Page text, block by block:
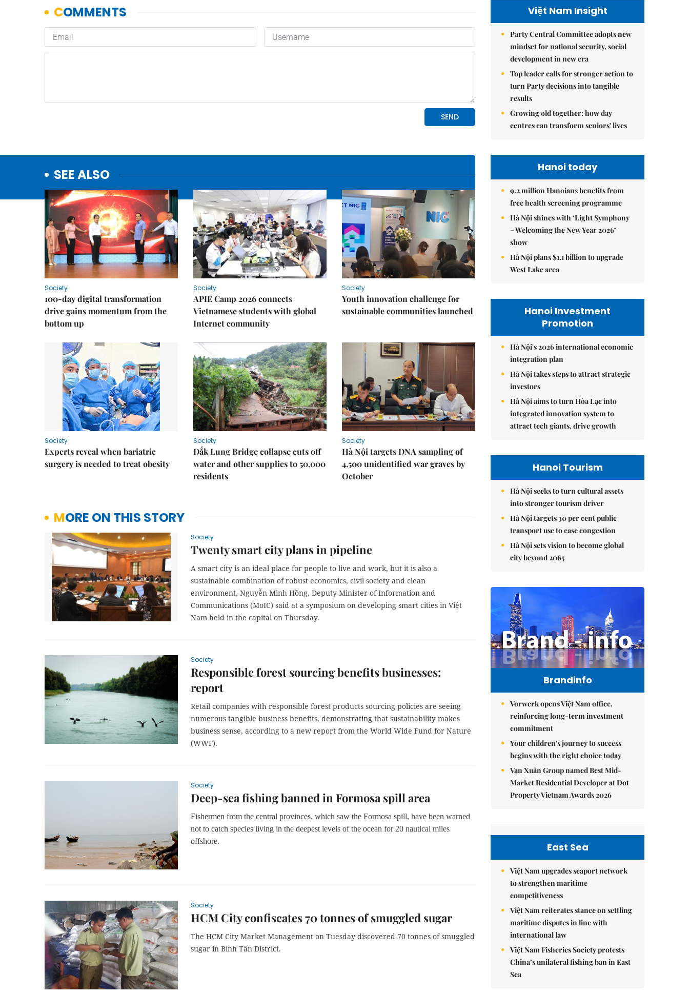
SEE ALSO
Society
100-day digital transformation
drive gains momentum from the
bottom up
Society
APIE Camp 2026 connects
Vietnamese students with global
Internet community
Society
Youth innovation challenge for
sustainable communities launched
Society
Experts reveal when bariatric
surgery is needed to treat obesity
Society
Đắk Lung Bridge collapse cuts off
water and other supplies to 50,000
residents
Society
Hà Nội targets DNA sampling of
4,500 unidentified war graves by
October
MORE ON THIS STORY
Society
Twenty smart city plans in pipeline
A smart city is an ideal place for people to live and work, but it is also a
sustainable combination of robust economics, civil society and clean
environment, Nguyễn Minh Hồng, Deputy Minister of Information and
Communications (MoIC) said at a symposium on developing smart cities in Việt
Nam held in the capital on Thursday.
Society
Responsible forest sourcing benefits businesses:
report
Retail companies with responsible forest products sourcing policies are seeing
numerous tangible business benefits, demonstrating that sustainability makes
business sense, according to a new report from the World Wide Fund for Nature
(WWF).
Society
Deep-sea fishing banned in Formosa spill area
Fishermen from the central provinces, which saw the Formosa spill, have been warned
not to catch species living in the deepest levels of the ocean for 20 nautical miles
offshore.
Society
HCM City confiscates 70 tonnes of smuggled sugar
The HCM City Market Management on Tuesday discovered 70 tonnes of smuggled
sugar in Bình Tân District.
Việt Nam Insight
Party Central Committee adopts new
mindset for national security, social
development in new era
Top leader calls for stronger action to
turn Party decisions into tangible
results
Growing old together: how day
centres can transform seniors' lives
Hanoi today
9.2 million Hanoians benefits from
free health screening programme
Hà Nội shines with ‘Light Symphony
– Welcoming the New Year 2026’
show
Hà Nội plans $1.1 billion to upgrade
West Lake area
Hanoi Investment
Promotion
Hà Nội's 2026 international economic
integration plan
Hà Nội takes steps to attract strategic
investors
Hà Nội aims to turn Hòa Lạc into
integrated innovation system to
attract tech giants, drive growth
Hanoi Tourism
Hà Nội seeks to turn cultural assets
into stronger tourism driver
Hà Nội targets 30 per cent public
transport use to ease congestion
Hà Nội sets vision to become global
city beyond 2065
Brandinfo
Vorwerk opens Việt Nam office,
reinforcing long-term investment
commitment
Your children's journey to success
begins with the right choice today
Vạn Xuân Group named Best Mid-
Market Residential Developer at Dot
Property Vietnam Awards 2026
East Sea
Việt Nam upgrades seaport network
to strengthen maritime
competitiveness
Việt Nam reiterates stance on settling
maritime disputes in line with
international law
Việt Nam Fisheries Society protests
China’s unilateral fishing ban in East
Sea